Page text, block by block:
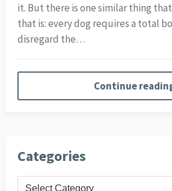
it. But there is one similar thing
that is: every dog requires a total
disregard the…
Continue
Categories
Categories